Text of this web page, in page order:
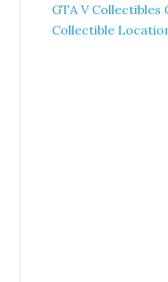
GTA V Collectibles
Collectible